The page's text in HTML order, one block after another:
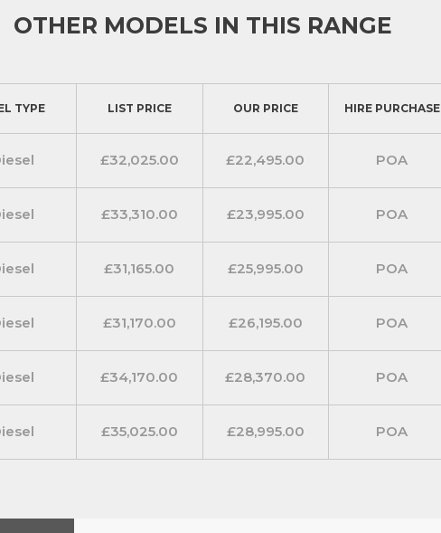
a tecno dashboard, a
pack. Take the stress out of
charger, automatic climate
entry and go. A leather steering
to the stylish interior.
pack equips you with all the
on the road. Included is a
Apple Carplay and android auto.
charging port on the dashboard
a rear visibility camera with
path detection .
Included are fog lights with
LED daytime running lights.
OTHER MODELS IN THIS RANGE
TYPE LIST PRICE OUR PRICE HIRE PURCHASE
£32,025.00 £22,495.00 POA
£33,310.00 £23,995.00 POA
£31,165.00 £25,995.00 POA
£31,170.00 £26,195.00 POA
£34,170.00 £28,370.00 POA
£35,025.00 £28,995.00 POA